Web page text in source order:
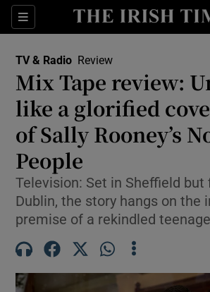
Sections
Show
Show Science
TV & Radio Review
Mix Tape review:
like a glorified
of Sally Rooney’s
People
Television: Set in Sheffield but
Dublin, the story hangs on the
premise of a rekindled